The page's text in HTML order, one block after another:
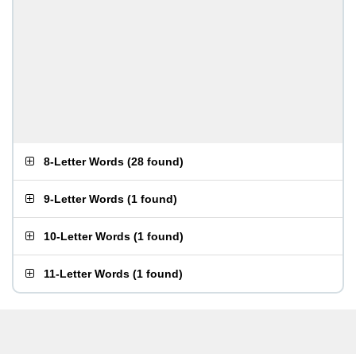
8-Letter Words (28 found)
9-Letter Words (1 found)
10-Letter Words (1 found)
11-Letter Words (1 found)